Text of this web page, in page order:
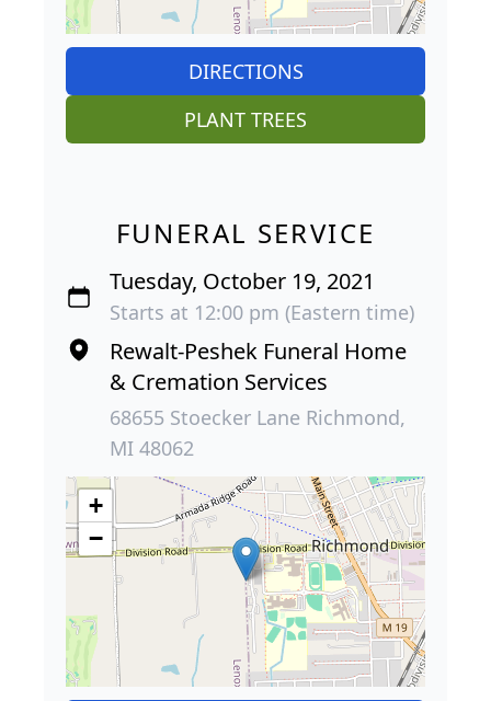
DIRECTIONS
PLANT TREES
FUNERAL SERVICE
Tuesday, October 19, 2021
Starts at 12:00 pm (Eastern time)
Rewalt-Peshek Funeral Home
& Cremation Services
68655 Stoecker Lane Richmond,
MI 48062
+
−